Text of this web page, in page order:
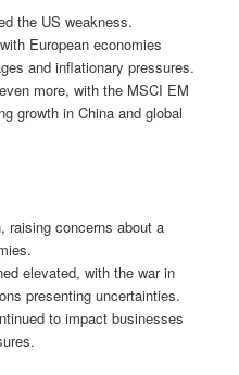
the US weakness.
European economies
and inflationary pressures.
more, with the MSCI EM
growth in China and global
raising concerns about a
elevated, with the war in
presenting uncertainties.
to impact businesses